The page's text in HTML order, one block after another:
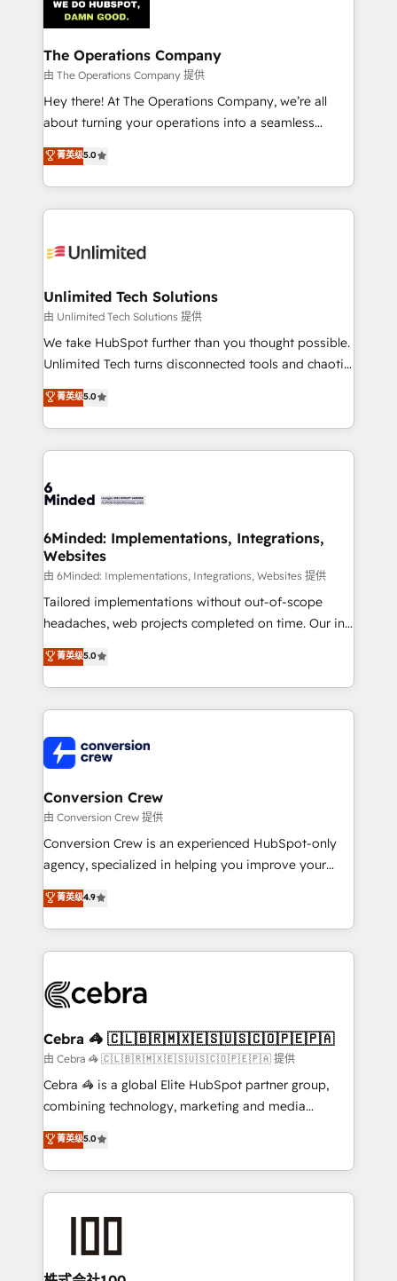
Iberia (Spain & Portugal), we combine human insight
with intelligent automation to drive sustainable
growth. Our multidisciplinary team designs solutions
that simplify complexity, boost performance, and
turn innovation into real impact. 🌍 Highlights •
HubSpot Partner since 2012 • 2022 EMEA Impact
projects • Clients in 30+ industries • Proprietary
technology for integrations • Multilingual team:
The Operations Company
由 The Operations Company 提供
Hey there! At The Operations Company, we’re all
about turning your operations into a seamless
experience that powers real results. We specialize in
transforming complex systems into efficient,
scalable solutions that work across your entire
organization. We’re a unique blend of deep HubSpot
operational know-how. We know that no two
solutions. Instead, we dive in to understand your
needs, goals, and challenges to deliver solutions that
fit like a glove. We’re committed to being both
highly effective and fun to work with. We believe in
relationships. Your success is our success, and we’re
all in this together! From startup to enterprise, we’ll
what matters most: growing your business and
wowing your customers. Let’s make HubSpot work
菁英级5.0
Unlimited Tech Solutions
由 Unlimited Tech Solutions 提供
We take HubSpot further than you thought possible.
Unlimited Tech turns disconnected tools and chaotic
processes into a seamless, high-performing revenue
engine. We combine RevOps strategy with deep
technical execution to help teams scale faster—with
cleaner data, smarter automation, and more
Implementation & Migration · Native & Custom
Reporting & Analytics · GTM Architecture · Sales &
Marketing Enablement If you’re ready to elevate
HubSpot from “just your CRM” to your growth
infrastructure—let’s talk.
菁英级5.0
6Minded: Implementations, Integrations,
Websites
由 6Minded: Implementations, Integrations, Websites 提供
Tailored implementations without out-of-scope
headaches, web projects completed on time. Our in-
house team of certified CRM architects, experts,
developers, designers, and marketers handles all
aspects of your HubSpot. ✨ 400+ global clients ✨
100+ seamless migrations from 15+ different CRMs
implementations, and 5,000+ pages ✨ CS: Clients
generating 7-digit MRR from inbound campaigns ✨
CS: 245% organic growth & +751% new visitors for a
full-funnel HubSpot project ✨ CS: 415% conversion
boost with a new HubSpot site Recognized leaders:
🏆 HubSpot Platform Migration Impact Award 🏆
Inbound Campaign of the Year 🏆 Gold AVA Digital
Award for Best Website 🌟 Accreditations: CRM
菁英级5.0
Conversion Crew
由 Conversion Crew 提供
Conversion Crew is an experienced HubSpot-only
agency, specialized in helping you improve your
online processes. This means we help you with: -
Implementing HubSpot (CRM, Marketing, Sales,
Service and Operations) - Developing fast, good-
looking websites in the HubSpot CMS - Building
systems you use You need a clear method to reach
current processes together, from which we create a
focused action plan. By implementing these steps in
your day-to-day business, you will start to see
results fast. This creates space for growth! Want to
meeting!
菁英级4.9
Cebra 🦓 🇨🇱🇧🇷🇲🇽🇪🇸🇺🇸🇨🇴🇵🇪🇵🇦
由 Cebra 🦓 🇨🇱🇧🇷🇲🇽🇪🇸🇺🇸🇨🇴🇵🇪🇵🇦 提供
Cebra 🦓 is a global Elite HubSpot partner group,
combining technology, marketing and media
expertise across Latin America and Southern
Europe, with teams across 7 countries. Born in Chile,
we combine local insight with international reach to
help businesses grow through technology, creativity,
end solutions that integrate CRM, AI automation,
inbound and loop marketing, content, and digital
菁英级5.0